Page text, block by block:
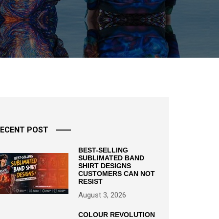
POST
BEST-SELLING
SUBLIMATED BAND
SHIRT DESIGNS
CUSTOMERS CAN NOT
RESIST
August 3, 2026
COLOUR REVOLUTION